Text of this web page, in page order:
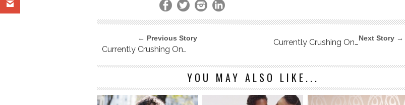
← Previous Story
Currently Crushing On…
Next Story →
Currently Crushing On…
YOU MAY ALSO LIKE...